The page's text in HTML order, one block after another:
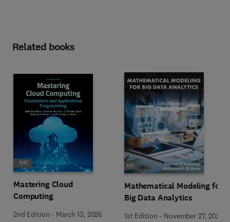
Related books
Mastering Cloud
Computing
2nd Edition - March 13, 2026
Mathematical Modeling for
Big Data Analytics
1st Edition - November 27, 2025